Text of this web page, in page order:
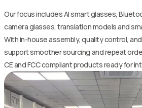
Our focus includes AI smart glasses,
camera glasses, translation models and
With in-house assembly, quality control,
support smoother sourcing and repeat
CE and FCC compliant products ready for